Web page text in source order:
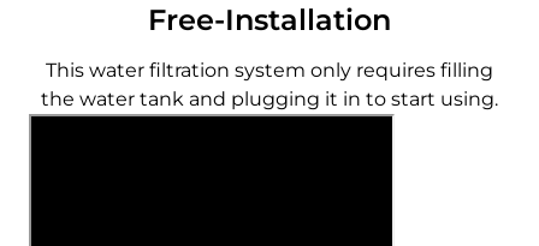
Free-Installation
This water filtration system only requires filling
the water tank and plugging it in to start using.